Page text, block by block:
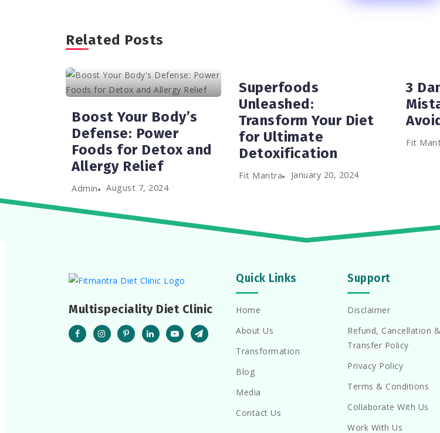
Related Posts
Boost Your Body’s
Defense: Power
Foods for Detox and
Allergy Relief
Admin August 7, 2024
Superfoods
Unleashed:
Transform Your Diet
for Ultimate
Detoxification
Fit Mantra January 20, 2024
3
Fit
Multispeciality Diet Clinic
Quick Links
Home
About Us
Transformation
Blog
Media
Contact Us
Support
Disclaimer
Refund, Cancellation &
Transfer Policy
Privacy Policy
Terms & Conditions
Collaborate With Us
Work With Us